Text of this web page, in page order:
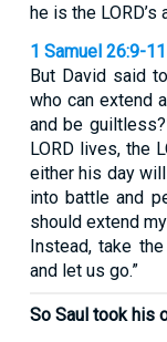
he is the LORD’s
1 Samuel 26:9-11
But David said
who can extend
and be
LORD lives, the
either his day
into battle and
should extend
Instead, take
and let us go.”
So Saul took his